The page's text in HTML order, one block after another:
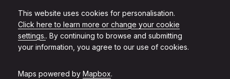
This website uses cookies for personalisation.
Click here to learn more or change your cookie
settings.. By continuing to browse and submitting
your information, you agree to our use of cookies.
Maps powered by Mapbox.